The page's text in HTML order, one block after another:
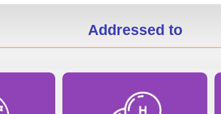
Addressed to